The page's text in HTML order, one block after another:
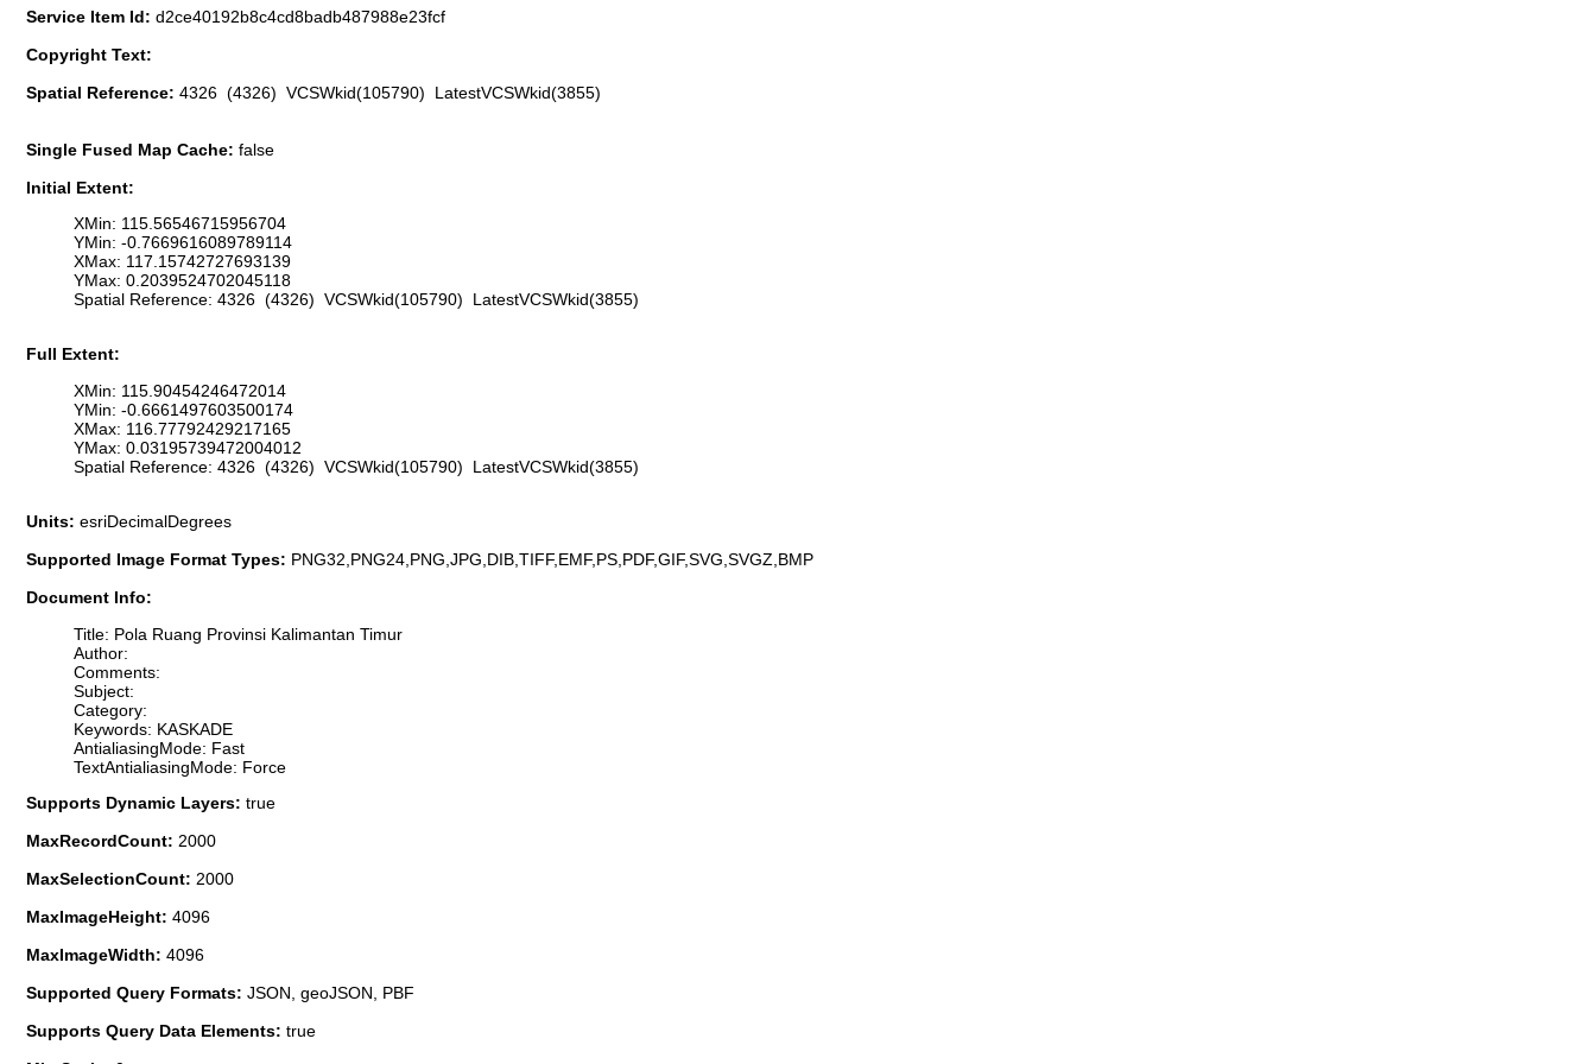
Service Item Id: d2ce40192b8c4cd8badb487988e23fcf
Copyright Text:
Spatial Reference: 4326 (4326) VCSWkid(105790) LatestVCSWkid(3855)
Single Fused Map Cache: false
Initial Extent:
XMin: 115.56546715956704
YMin: -0.7669616089789114
XMax: 117.15742727693139
YMax: 0.2039524702045118
Spatial Reference: 4326 (4326) VCSWkid(105790) LatestVCSWkid(3855)
Full Extent:
XMin: 115.90454246472014
YMin: -0.6661497603500174
XMax: 116.77792429217165
YMax: 0.03195739472004012
Spatial Reference: 4326 (4326) VCSWkid(105790) LatestVCSWkid(3855)
Units: esriDecimalDegrees
Supported Image Format Types: PNG32,PNG24,PNG,JPG,DIB,TIFF,EMF,PS,PDF,GIF,SVG,SVGZ,BMP
Document Info:
Title: Pola Ruang Provinsi Kalimantan Timur
Author:
Comments:
Subject:
Category:
Keywords: KASKADE
AntialiasingMode: Fast
TextAntialiasingMode: Force
Supports Dynamic Layers: true
MaxRecordCount: 2000
MaxSelectionCount: 2000
MaxImageHeight: 4096
MaxImageWidth: 4096
Supported Query Formats: JSON, geoJSON, PBF
Supports Query Data Elements: true